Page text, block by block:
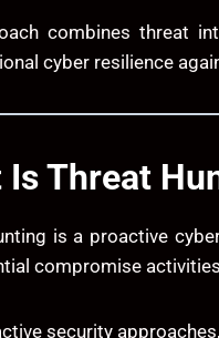
combines threat
cyber resilience
Is Threat
is a proactive
compromise
security